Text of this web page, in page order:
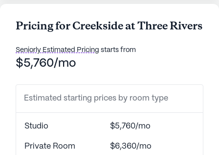
Pricing for Creekside at Three Rivers
Seniorly Estimated Pricing starts from
$5,760/mo
Estimated starting prices by room type
Studio $5,760/mo
Private Room $6,360/mo